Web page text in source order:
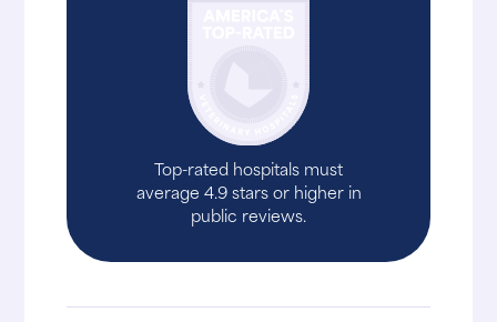
Top-rated hospitals must
average 4.9 stars or higher in
public reviews.